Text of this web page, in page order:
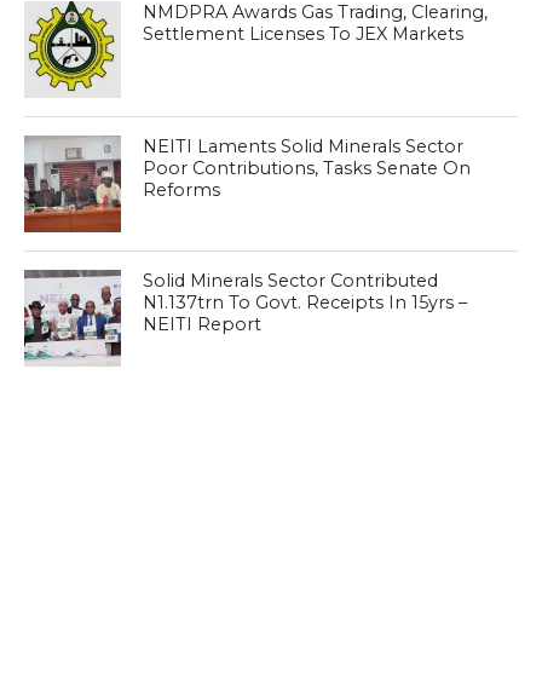
NMDPRA Awards Gas Trading, Clearing,
Settlement Licenses To JEX Markets
NEITI Laments Solid Minerals Sector
Poor Contributions, Tasks Senate On
Reforms
Solid Minerals Sector Contributed
N1.137trn To Govt. Receipts In 15yrs –
NEITI Report